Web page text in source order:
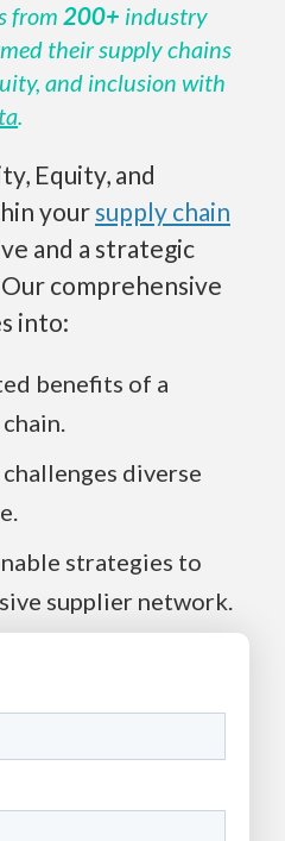
from 200+ industry
their supply chains
and inclusion with
.
Equity, and
yoursupply chain
and a strategic
comprehensive
into:
benefits of a
diverse
strategies to
supplier network.